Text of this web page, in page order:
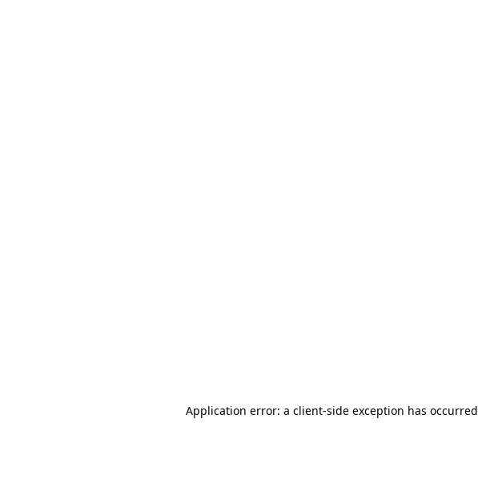
Application error: a client-side exception has occurred